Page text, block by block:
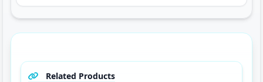
Related Products